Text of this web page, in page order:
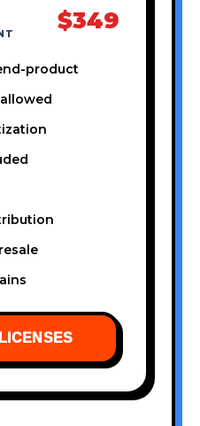
$349
product